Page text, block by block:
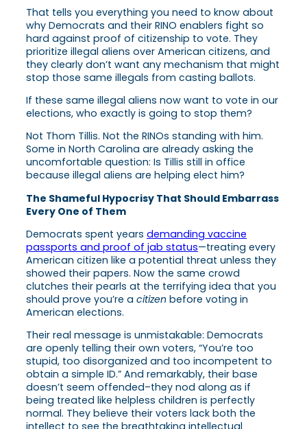
That tells you everything you need to know about
why Democrats and their RINO enablers fight so
hard against proof of citizenship to vote. They
prioritize illegal aliens over American citizens, and
they clearly don’t want any mechanism that might
stop those same illegals from casting ballots.
If these same illegal aliens now want to vote in our
elections, who exactly is going to stop them?
Not Thom Tillis. Not the RINOs standing with him.
Some in North Carolina are already asking the
uncomfortable question: Is Tillis still in office
because illegal aliens are helping elect him?
The Shameful Hypocrisy That Should Embarrass
Every One of Them
Democrats spent years demanding vaccine
passports and proof of jab status—treating every
American citizen like a potential threat unless they
showed their papers. Now the same crowd
clutches their pearls at the terrifying idea that you
should prove you’re a citizen before voting in
American elections.
Their real message is unmistakable: Democrats
are openly telling their own voters, “You’re too
stupid, too disorganized and too incompetent to
obtain a simple ID.” And remarkably, their base
doesn’t seem offended–they nod along as if
being treated like helpless children is perfectly
normal. They believe their voters lack both the
intellect to see the breathtaking intellectual